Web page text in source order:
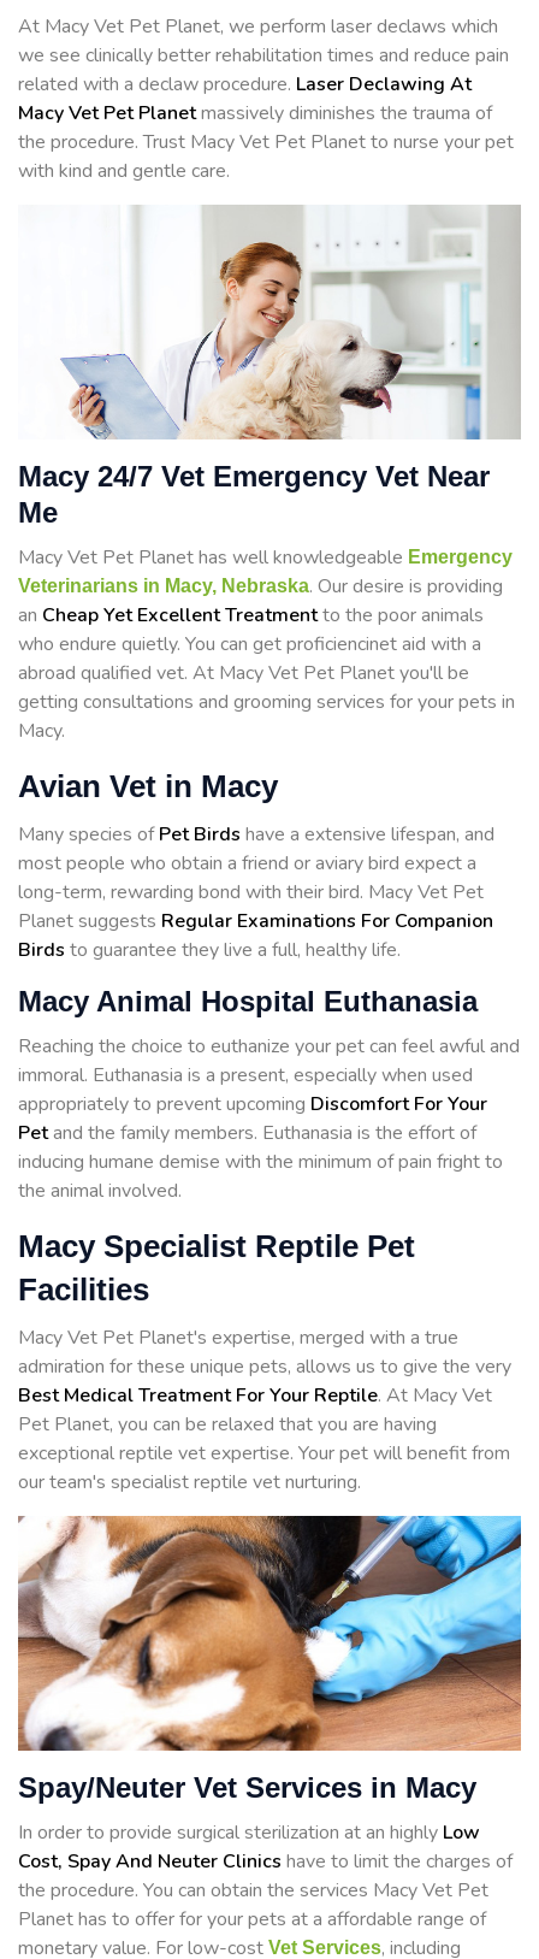
At Macy Vet Pet Planet, we perform laser declaws which
we see clinically better rehabilitation times and reduce pain
related with a declaw procedure. Laser Declawing At
Macy Vet Pet Planetmassively diminishes the trauma of
the procedure. Trust Macy Vet Pet Planet to nurse your pet
with kind and gentle care.
Macy 24/7 Vet Emergency Vet Near
Me
Macy Vet Pet Planet has well knowledgeable Emergency
Veterinarians in Macy, Nebraska. Our desire is providing
an Cheap Yet Excellent Treatmentto the poor animals
who endure quietly. You can get proficiencinet aid with a
abroad qualified vet. At Macy Vet Pet Planet you'll be
getting consultations and grooming services for your pets in
Macy.
Avian Vet in Macy
Many species ofPet Birds have a extensive lifespan, and
most people who obtain a friend or aviary bird expect a
long-term, rewarding bond with their bird. Macy Vet Pet
Planet suggests Regular Examinations For Companion
Birds to guarantee they live a full, healthy life.
Macy Animal Hospital Euthanasia
Reaching the choice to euthanize your pet can feel awful and
immoral. Euthanasia is a present, especially when used
appropriately to prevent upcoming Discomfort For Your
Petand the family members. Euthanasia is the effort of
inducing humane demise with the minimum of pain fright to
the animal involved.
Macy Specialist Reptile Pet
Facilities
Macy Vet Pet Planet's expertise, merged with a true
admiration for these unique pets, allows us to give the very
Best Medical Treatment For Your Reptile. At Macy Vet
Pet Planet, you can be relaxed that you are having
exceptional reptile vet expertise. Your pet will benefit from
our team's specialist reptile vet nurturing.
Spay/Neuter Vet Services in Macy
In order to provide surgical sterilization at an highly Low
Cost, Spay And Neuter Clinics have to limit the charges of
the procedure. You can obtain the services Macy Vet Pet
Planet has to offer for your pets at a affordable range of
monetary value. For low-cost Vet Services, including